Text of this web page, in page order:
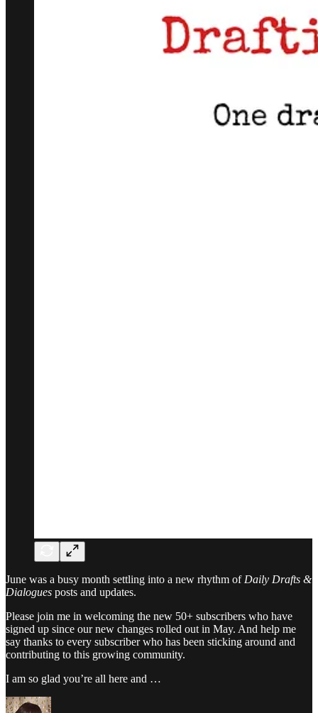
June was a busy month settling into a new rhythm of Daily Drafts &
Dialogues posts and updates.
Please join me in welcoming the new 50+ subscribers who have
signed up since our new changes rolled out in May. And help me
say thanks to every subscriber who has been sticking around and
contributing to this growing community.
I am so glad you’re all here and …